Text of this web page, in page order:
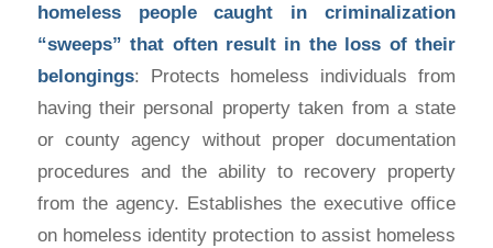
homeless people caught in criminalization
“sweeps” that often result in the loss of their
belongings: Protects homeless individuals from
having their personal property taken from a state
or county agency without proper documentation
procedures and the ability to recovery property
from the agency. Establishes the executive office
on homeless identity protection to assist homeless